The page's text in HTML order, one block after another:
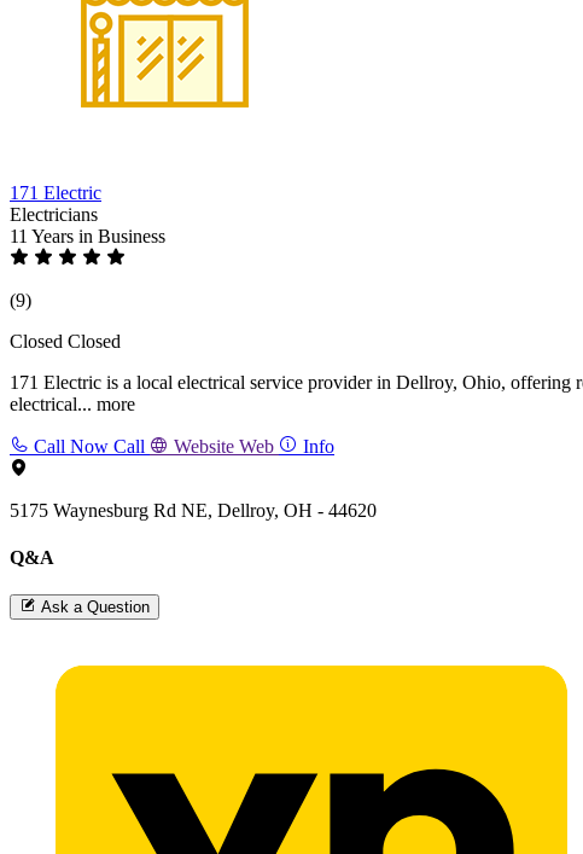
171 Electric
Electricians
11 Years in Business
(9)
Closed Closed
171 Electric is a local electrical service provider in Dellroy, Ohio, offering
electrical... more
Call Now Call Website Web Info
5175 Waynesburg Rd NE, Dellroy, OH - 44620
Q&A
Ask a Question